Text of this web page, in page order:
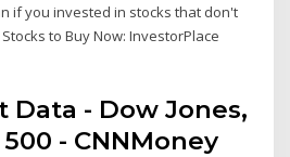
if you invested in stocks that don't
to Buy Now: InvestorPlace
Data - Dow Jones,
500 - CNNMoney